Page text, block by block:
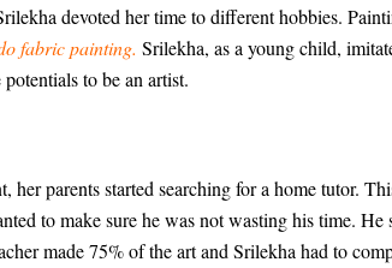
devoted her time to different hobbies.
fabric painting. Srilekha, as a young child,
to be an artist.
her parents started searching for a home tutor.
to make sure he was not wasting his time.
made 75% of the art and Srilekha had to